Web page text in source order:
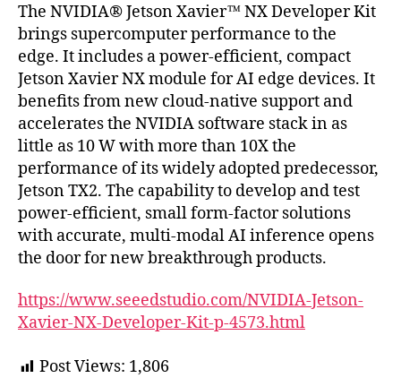
The NVIDIA® Jetson Xavier™ NX Developer Kit
brings supercomputer performance to the
edge. It includes a power-efﬁcient, compact
Jetson Xavier NX module for AI edge devices. It
beneﬁts from new cloud-native support and
accelerates the NVIDIA software stack in as
little as 10 W with more than 10X the
performance of its widely adopted predecessor,
Jetson TX2. The capability to develop and test
power-efﬁcient, small form-factor solutions
with accurate, multi-modal AI inference opens
the door for new breakthrough products.
https://www.seeedstudio.com/NVIDIA-Jetson-
Xavier-NX-Developer-Kit-p-4573.html
Post Views: 1,806